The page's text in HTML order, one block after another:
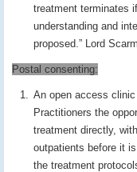
treatment terminates
understanding and
proposed.” Lord
Postal consenting:
An open access
Practitioners the
treatment directly,
outpatients before it
the treatment